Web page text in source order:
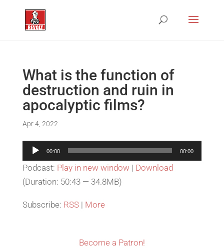
What is the function of
destruction and ruin in
apocalyptic films?
Apr 4, 2022
Audio
Player
00:00 00:00
Podcast: Play in new window | Download
(Duration: 50:43 — 34.8MB)
Subscribe: RSS| More
Become a Patron!